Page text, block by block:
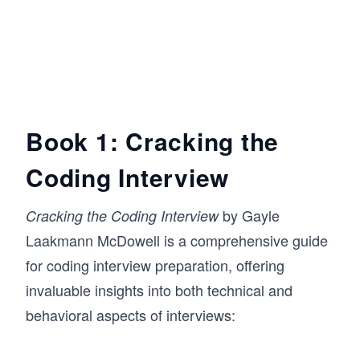
Book 1: Cracking the
Coding Interview
Cracking the Coding Interviewby Gayle
Laakmann McDowell is a comprehensive guide
for coding interview preparation, offering
invaluable insights into both technical and
behavioral aspects of interviews: